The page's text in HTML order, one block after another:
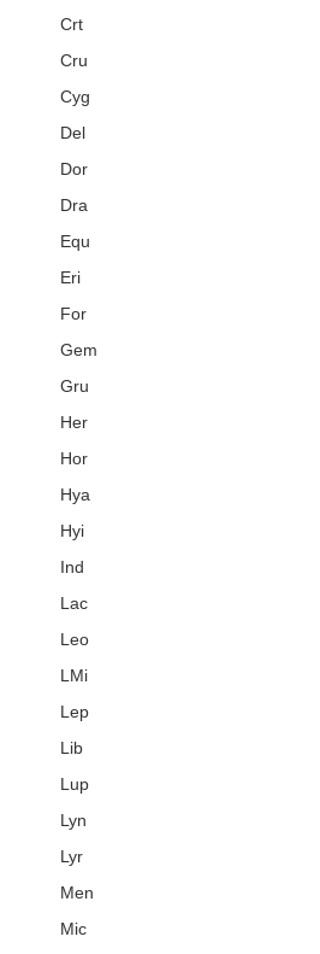
Crt
Cru
Cyg
Del
Dor
Dra
Equ
Eri
For
Gem
Gru
Her
Hor
Hya
Hyi
Ind
Lac
Leo
LMi
Lep
Lib
Lup
Lyn
Lyr
Men
Mic